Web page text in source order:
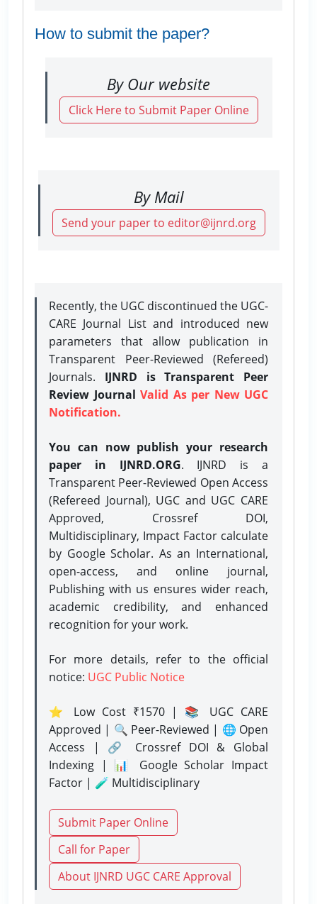
How to submit the paper?
By Our website
Click Here to Submit Paper Online
By Mail
Send your paper to editor@ijnrd.org
Recently, the UGC discontinued the UGC-
CARE Journal List and introduced new
parameters that allow publication in
Transparent Peer-Reviewed (Refereed)
Journals. IJNRD is Transparent Peer
Review Journal Valid As per New UGC
Notification.
You can now publish your research
paper in IJNRD.ORG. IJNRD is a
Transparent Peer-Reviewed Open Access
(Refereed Journal), UGC and UGC CARE
Approved, Crossref DOI,
Multidisciplinary, Impact Factor calculate
by Google Scholar. As an International,
open-access, and online journal,
Publishing with us ensures wider reach,
academic credibility, and enhanced
recognition for your work.
For more details, refer to the official
notice: UGC Public Notice
⭐ Low Cost ₹1570 | 📚 UGC CARE
Approved | 🔍 Peer-Reviewed | 🌐 Open
Access | 🔗 Crossref DOI & Global
Indexing | 📊 Google Scholar Impact
Factor | 🧪 Multidisciplinary
Submit Paper Online
Call for Paper
About IJNRD UGC CARE Approval